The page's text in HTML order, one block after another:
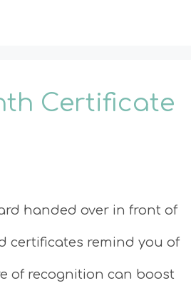
Certificate
handed over in front of
certificates remind you of
of recognition can boost